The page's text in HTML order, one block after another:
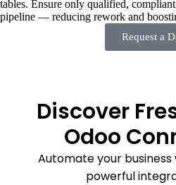
tables. Ensure only qualified,
pipeline — reducing rework and
Request a
Discover
Odoo
Automate your
powerful